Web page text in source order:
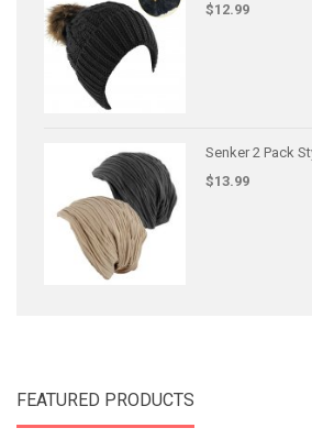
$12.99
Senker 2 Pack
$13.99
FEATURED PRODUCTS